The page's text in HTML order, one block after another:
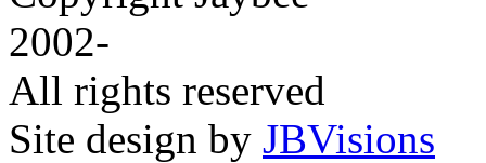
2002-
All rights reserved
Site design by JBVisions